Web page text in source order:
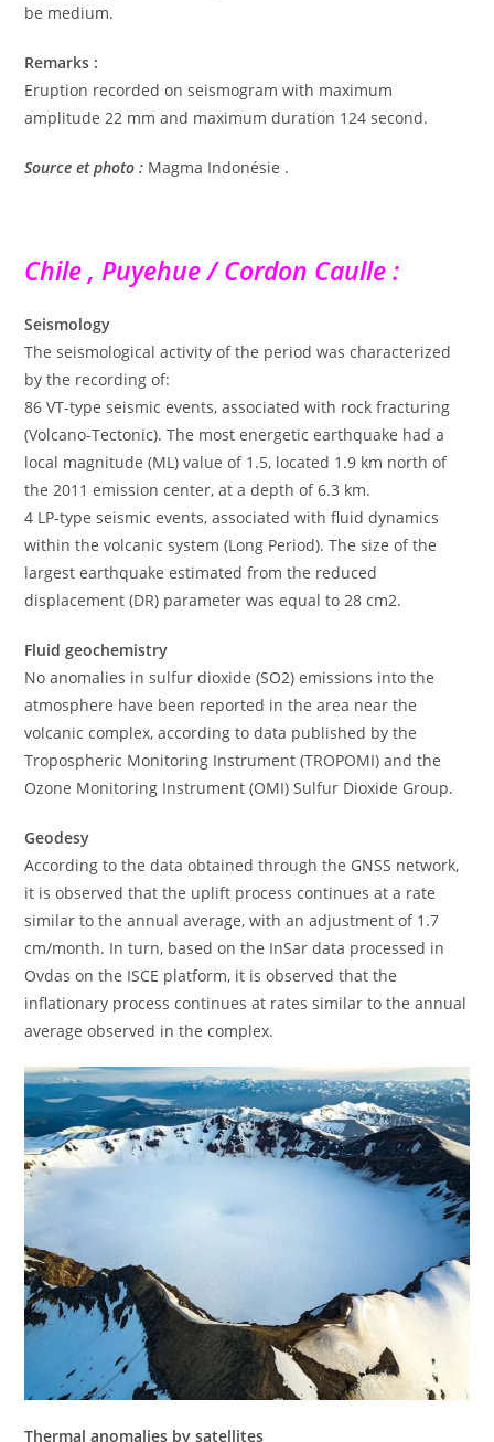
be medium.
Remarks :
Eruption recorded on seismogram with maximum
amplitude 22 mm and maximum duration 124 second.
Source et photo : Magma Indonésie .
Chile , Puyehue / Cordon Caulle :
Seismology
The seismological activity of the period was characterized
by the recording of:
86 VT-type seismic events, associated with rock fracturing
(Volcano-Tectonic). The most energetic earthquake had a
local magnitude (ML) value of 1.5, located 1.9 km north of
the 2011 emission center, at a depth of 6.3 km.
4 LP-type seismic events, associated with fluid dynamics
within the volcanic system (Long Period). The size of the
largest earthquake estimated from the reduced
displacement (DR) parameter was equal to 28 cm2.
Fluid geochemistry
No anomalies in sulfur dioxide (SO2) emissions into the
atmosphere have been reported in the area near the
volcanic complex, according to data published by the
Tropospheric Monitoring Instrument (TROPOMI) and the
Ozone Monitoring Instrument (OMI) Sulfur Dioxide Group.
Geodesy
According to the data obtained through the GNSS network,
it is observed that the uplift process continues at a rate
similar to the annual average, with an adjustment of 1.7
cm/month. In turn, based on the InSar data processed in
Ovdas on the ISCE platform, it is observed that the
inflationary process continues at rates similar to the annual
average observed in the complex.
Thermal anomalies by satellites